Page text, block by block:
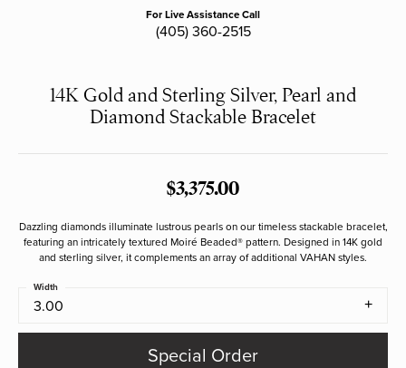
For Live Assistance Call
(405) 360-2515
14K Gold and Sterling Silver, Pearl and
Diamond Stackable Bracelet
$3,375.00
Dazzling diamonds illuminate lustrous pearls on our timeless stackable bracelet,
featuring an intricately textured Moiré Beaded® pattern. Designed in 14K gold
and sterling silver, it complements an array of additional VAHAN styles.
3.00
Width
Special Order